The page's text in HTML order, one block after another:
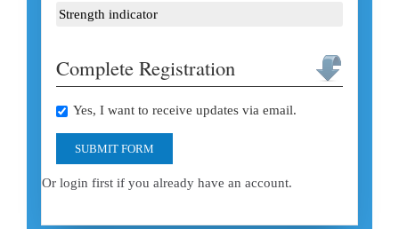
Strength indicator
Complete Registration
Yes, I want to receive updates via email.
SUBMIT FORM
Or login first if you already have an account.